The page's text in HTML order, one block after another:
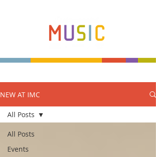
NEW AT IMC
All Posts
Events
All Posts